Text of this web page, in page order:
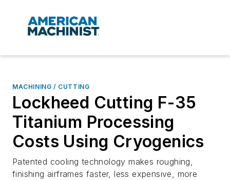
MACHINING / CUTTING
Lockheed Cutting F-35
Titanium Processing
Costs Using Cryogenics
Patented cooling technology makes roughing,
finishing airframes faster, less expensive, more